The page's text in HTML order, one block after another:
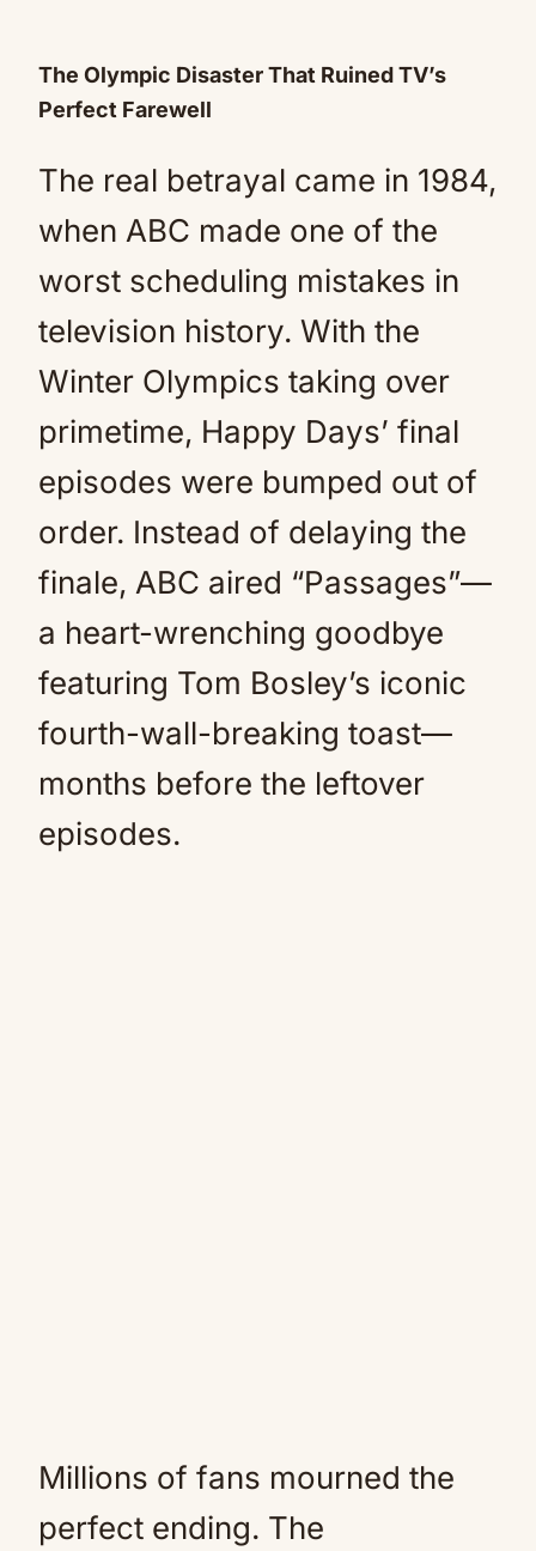
The Olympic Disaster That Ruined TV’s
Perfect Farewell
The real betrayal came in 1984,
when ABC made one of the
worst scheduling mistakes in
television history. With the
Winter Olympics taking over
primetime, Happy Days’ final
episodes were bumped out of
order. Instead of delaying the
finale, ABC aired “Passages”—
a heart-wrenching goodbye
featuring Tom Bosley’s iconic
fourth-wall-breaking toast—
months before the leftover
episodes.
Millions of fans mourned the
perfect ending. The